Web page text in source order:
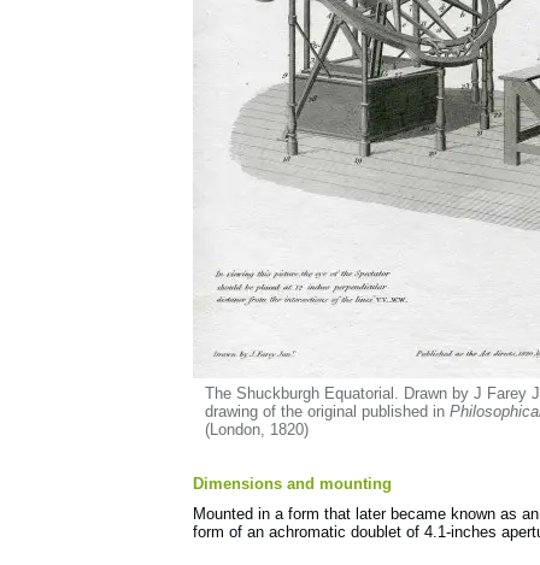
The Shuckburgh Equatorial. Drawn by J Farey
drawing of the original published in
(London, 1820)
Dimensions and mounting
Mounted in a form that later became known as
form of an achromatic doublet of 4.1-inches